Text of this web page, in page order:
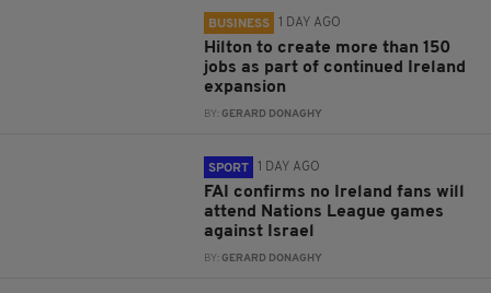
BUSINESS 1 DAY AGO
Hilton to create more than 150
jobs as part of continued Ireland
expansion
BY:GERARD DONAGHY
SPORT 1 DAY AGO
FAI confirms no Ireland fans will
attend Nations League games
against Israel
BY:GERARD DONAGHY